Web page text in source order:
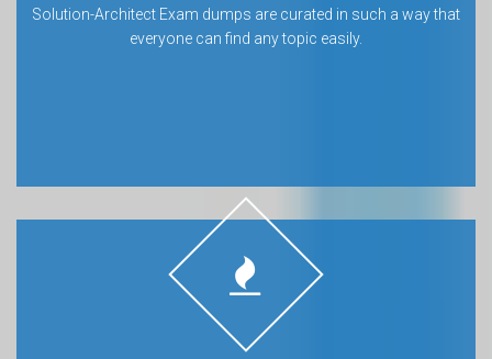
Solution-Architect Exam dumps are curated in such a way that
everyone can find any topic easily.